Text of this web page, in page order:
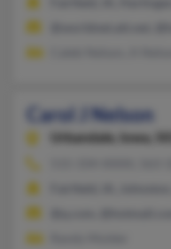
Carol J Nelson
Urbandale,
Iowa,